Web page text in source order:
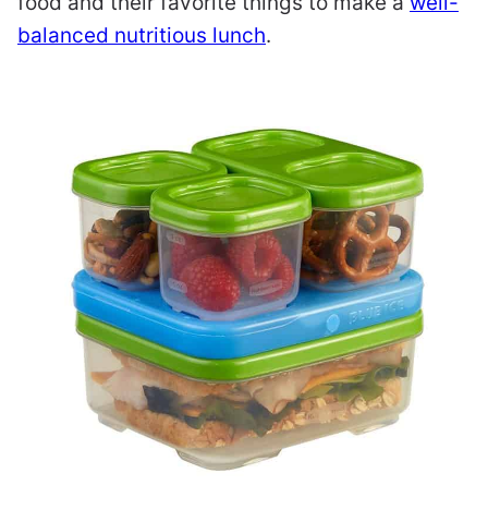
balanced nutritious lunch.